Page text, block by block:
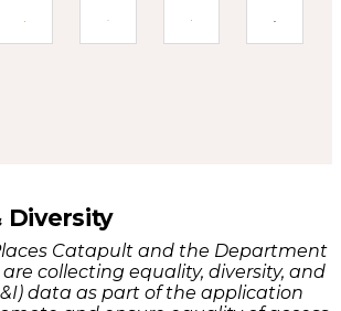
Diversity
Catapult and the Department
collecting equality, diversity, and
data as part of the application